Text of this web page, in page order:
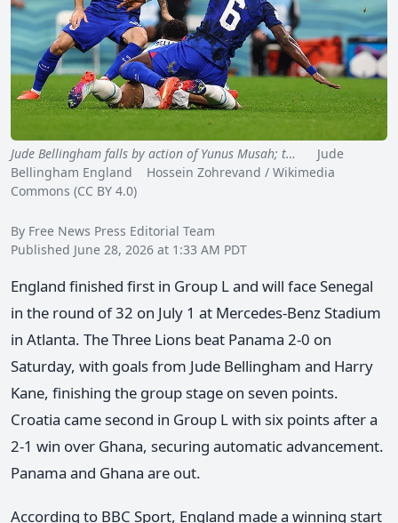
Jude Bellingham falls by action of Yunus Musah; t…
Jude
Bellingham England Hossein Zohrevand / Wikimedia
Commons (CC BY 4.0)
By Free News Press Editorial Team
Published June 28, 2026 at 1:33 AM PDT
England finished first in Group L and will face Senegal
in the round of 32 on July 1 at Mercedes-Benz Stadium
in Atlanta. The Three Lions beat Panama 2-0 on
Saturday, with goals from Jude Bellingham and Harry
Kane, finishing the group stage on seven points.
Croatia came second in Group L with six points after a
2-1 win over Ghana, securing automatic advancement.
Panama and Ghana are out.
According to BBC Sport, England made a winning start